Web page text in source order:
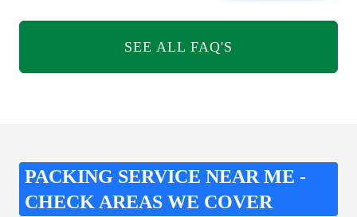
SEE ALL FAQ'S
PACKING SERVICE NEAR ME -
CHECK AREAS WE COVER